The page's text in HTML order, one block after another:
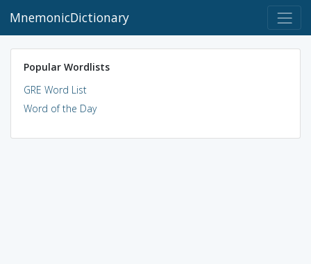
MnemonicDictionary
Popular Wordlists
GRE Word List
Word of the Day